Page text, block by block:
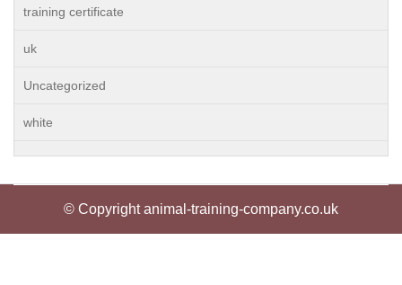
training certificate
uk
Uncategorized
white
© Copyright animal-training-company.co.uk